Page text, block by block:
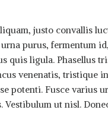
justo convallis
urna purus, fermentum
quis ligula. Phasellus
venenatis, tristique
potenti. Fusce varius
Vestibulum ut nisl.